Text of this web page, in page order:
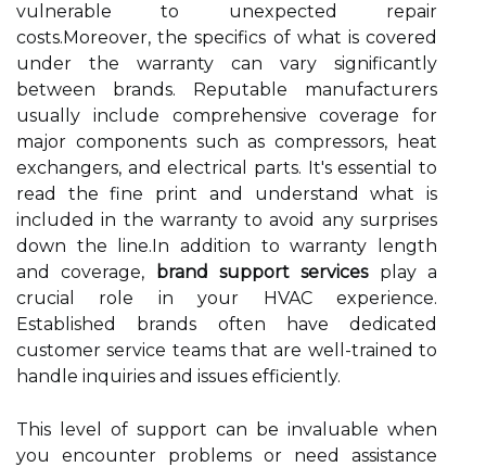
vulnerable to unexpected repair
costs.Moreover, the specifics of what is covered
under the warranty can vary significantly
between brands. Reputable manufacturers
usually include comprehensive coverage for
major components such as compressors, heat
exchangers, and electrical parts. It's essential to
read the fine print and understand what is
included in the warranty to avoid any surprises
down the line.In addition to warranty length
and coverage, brand support servicesplay a
crucial role in your HVAC experience.
Established brands often have dedicated
customer service teams that are well-trained to
handle inquiries and issues efficiently.
This level of support can be invaluable when
you encounter problems or need assistance